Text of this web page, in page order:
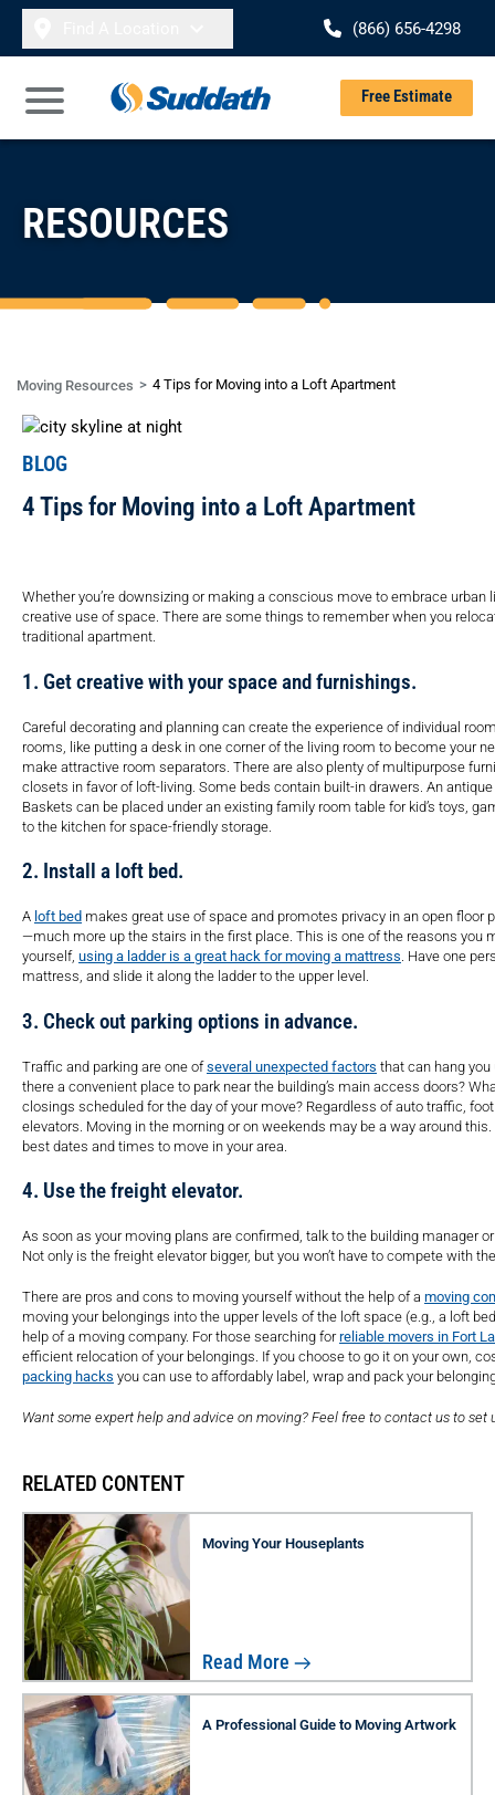
Skip to content
(866) 656-4298
Open Main Menu
Free Estimate
RESOURCES
Moving Resources 4 Tips for Moving into a Loft Apartment
BLOG
4 Tips for Moving into a Loft Apartment
Whether you’re downsizing or making a conscious move to embrace
creative use of space. There are some things to remember when you
traditional apartment.
1. Get creative with your space and furnishings.
Careful decorating and planning can create the experience of individual
rooms, like putting a desk in one corner of the living room to become your
make attractive room separators. There are also plenty of multipurpose
closets in favor of loft-living. Some beds contain built-in drawers. An
Baskets can be placed under an existing family room table for kid’s toys,
to the kitchen for space-friendly storage.
2. Install a loft bed.
A loft bed makes great use of space and promotes privacy in an open floor
—much more up the stairs in the first place. This is one of the reasons you
yourself, using a ladder is a great hack for moving a mattress. Have one
mattress, and slide it along the ladder to the upper level.
3. Check out parking options in advance.
Traffic and parking are one ofseveral unexpected factors that can hang you
there a convenient place to park near the building’s main access doors?
closings scheduled for the day of your move? Regardless of auto traffic,
elevators. Moving in the morning or on weekends may be a way around
best dates and times to move in your area.
4. Use the freight elevator.
As soon as your moving plans are confirmed, talk to the building manager
Not only is the freight elevator bigger, but you won’t have to compete with
There are pros and cons to moving yourself without the help of a moving
moving your belongings into the upper levels of the loft space (e.g., a loft
help of a moving company. For those searching forreliable movers in Fort
efficient relocation of your belongings. If you choose to go it on your own,
packing hacks you can use to affordably label, wrap and pack your
Want some expert help and advice on moving? Feel free to contact us to set
RELATED CONTENT
Moving Your Houseplants
Read More
A Professional Guide to Moving Artwork